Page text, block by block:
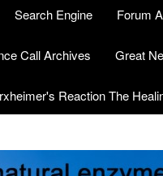
Search Engine Forum
Call Archives Great
Reaction The